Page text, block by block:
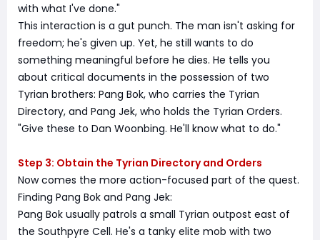
with what I've done."
This interaction is a gut punch. The man isn't asking for
freedom; he's given up. Yet, he still wants to do
something meaningful before he dies. He tells you
about critical documents in the possession of two
Tyrian brothers: Pang Bok, who carries the Tyrian
Directory, and Pang Jek, who holds the Tyrian Orders.
"Give these to Dan Woonbing. He'll know what to do."
Step 3: Obtain the Tyrian Directory and Orders
Now comes the more action-focused part of the quest.
Finding Pang Bok and Pang Jek:
Pang Bok usually patrols a small Tyrian outpost east of
the Southpyre Cell. He's a tanky elite mob with two